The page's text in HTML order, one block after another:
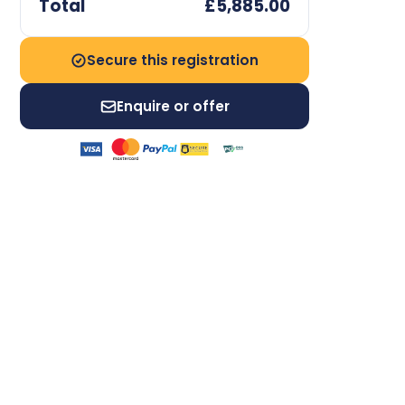
Total £5,885.00
Secure this registration
Enquire or offer